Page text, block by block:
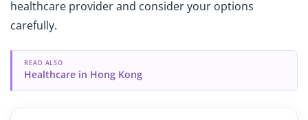
healthcare provider and consider your options
carefully.
READ ALSO
Healthcare in Hong Kong